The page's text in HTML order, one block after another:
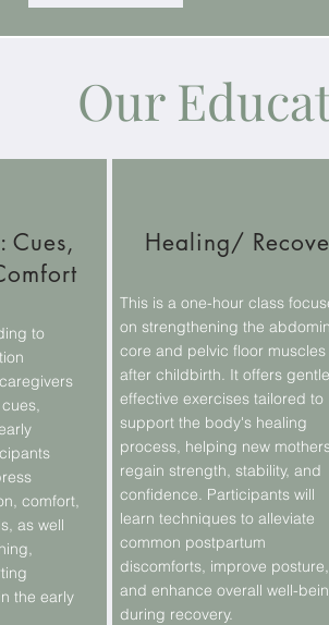
Our
Cues,
to
comfort,
as well
the early
Healing/
This is a one-hour class
on strengthening the
core and pelvic floor muscles
after childbirth. It offers
effective exercises tailored to
support the body's healing
process, helping new
regain strength, stability, and
confidence. Participants will
learn techniques to alleviate
common postpartum
discomforts, improve posture,
and enhance overall well-
during recovery.